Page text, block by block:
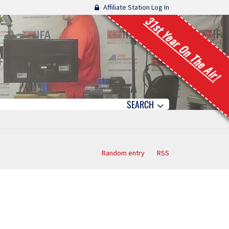
Affiliate Station Log In
31st Year On The Air!
SEARCH
Random entry RSS